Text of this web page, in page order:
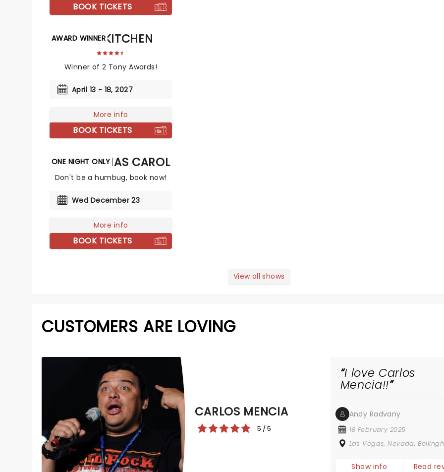
BOOK TICKETS
AWARD WINNER
HELLS KITCHEN
Winner of 2 Tony Awards!
April 13 - 18, 2027
More info
BOOK TICKETS
ONE NIGHT ONLY
A CHRISTMAS CAROL
Don't be a humbug, book now!
Wed December 23
More info
BOOK TICKETS
View all shows
CUSTOMERS ARE LOVING
CARLOS MENCIA
5 / 5
I love Carlos
Mencia!!
Andy Radvany
18 February 2025
Las Vegas, Nevada,
Show info Read